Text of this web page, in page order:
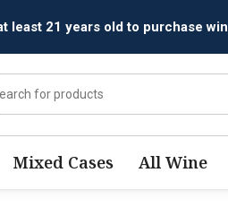
are accepted and fulfilled by
Mixed Cases All Wine